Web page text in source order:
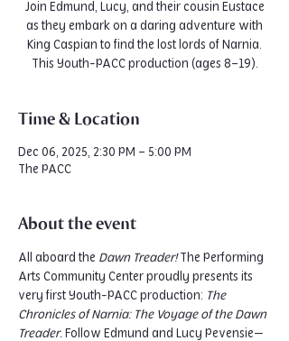
Join Edmund, Lucy, and their cousin Eustace
as they embark on a daring adventure with
King Caspian to find the lost lords of Narnia.
This Youth-PACC production (ages 8–19).
Time & Location
Dec 06, 2025, 2:30 PM – 5:00 PM
The PACC
About the event
All aboard the Dawn Treader! The Performing
Arts Community Center proudly presents its
very first Youth-PACC production: The
Chronicles of Narnia: The Voyage of the Dawn
Treader. Follow Edmund and Lucy Pevensie—